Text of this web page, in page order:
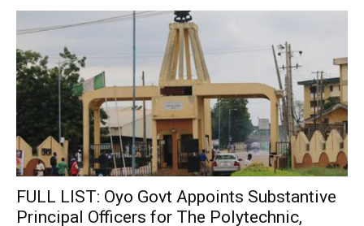
FULL LIST: Oyo Govt Appoints Substantive
Principal Officers for The Polytechnic,